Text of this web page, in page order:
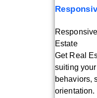
Estate
Get Real
suiting
behaviors,
orientation.